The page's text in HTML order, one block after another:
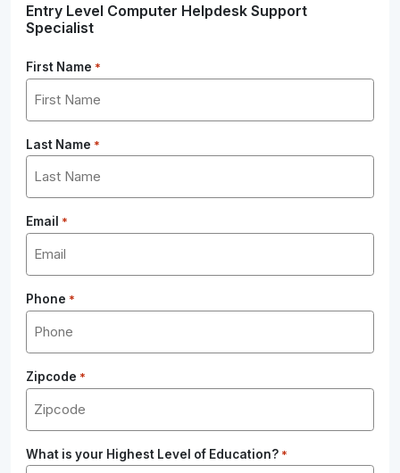
Entry Level Computer Helpdesk Support
Specialist
First Name *
Last Name *
Email *
Phone *
Zipcode *
What is your Highest Level of Education? *